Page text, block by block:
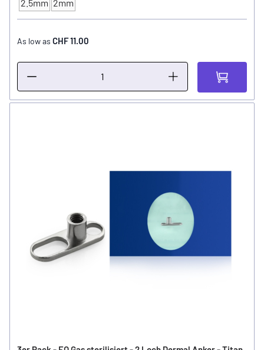
Anchor high
2.5mm 2mm
As low as CHF 11.00